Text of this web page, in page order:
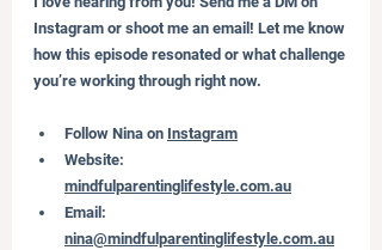
Instagram or shoot me an email! Let me know
how this episode resonated or what challenge
you’re working through right now.
Follow Nina on Instagram
Website:
mindfulparentinglifestyle.com.au
Email:
nina@mindfulparentinglifestyle.com.au